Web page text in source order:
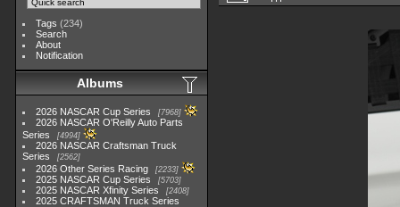
Tags (234)
Search
About
Notification
Albums
2026 NASCAR Cup Series 7968
2026 NASCAR O'Reilly Auto Parts
Series
4994
2026 NASCAR Craftsman Truck
Series
2562
2026 Other Series Racing 2233
2025 NASCAR Cup Series 5703
2025 NASCAR Xfinity Series 2408
2025 CRAFTSMAN Truck Series